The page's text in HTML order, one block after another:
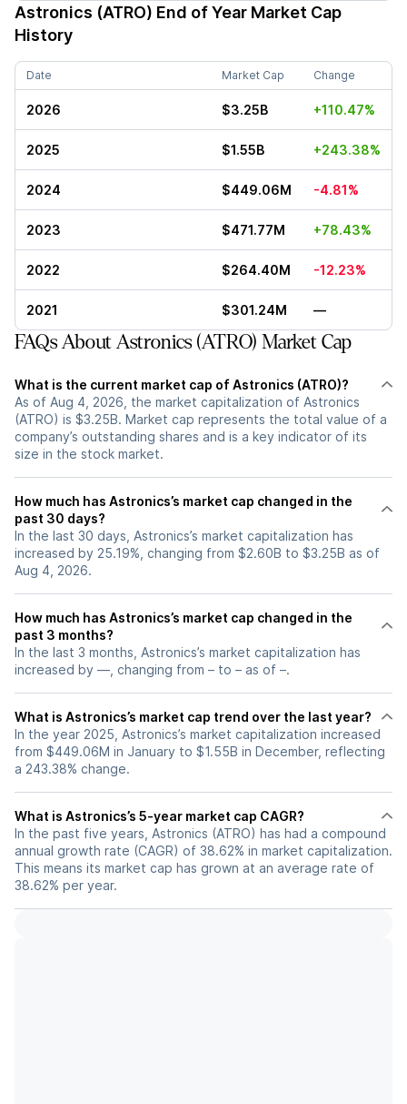
Astronics (ATRO) End of Year Market Cap
History
Date Market Cap Change
2026 $3.25B +110.47%
2025 $1.55B +243.38%
2024 $449.06M -4.81%
2023 $471.77M +78.43%
2022 $264.40M -12.23%
2021 $301.24M —
FAQs About Astronics (ATRO) Market Cap
What is the current market cap of Astronics (ATRO)?
As of Aug 4, 2026, the market capitalization of Astronics
(ATRO) is $3.25B. Market cap represents the total value of a
company’s outstanding shares and is a key indicator of its
size in the stock market.
How much has Astronics’s market cap changed in the
past 30 days?
In the last 30 days, Astronics’s market capitalization has
increased by 25.19%, changing from $2.60B to $3.25B as of
Aug 4, 2026.
How much has Astronics’s market cap changed in the
past 3 months?
In the last 3 months, Astronics’s market capitalization has
increased by —, changing from – to – as of –.
What is Astronics’s market cap trend over the last year?
In the year 2025, Astronics’s market capitalization increased
from $449.06M in January to $1.55B in December, reflecting
a 243.38% change.
What is Astronics’s 5-year market cap CAGR?
In the past five years, Astronics (ATRO) has had a compound
annual growth rate (CAGR) of 38.62% in market capitalization.
This means its market cap has grown at an average rate of
38.62% per year.